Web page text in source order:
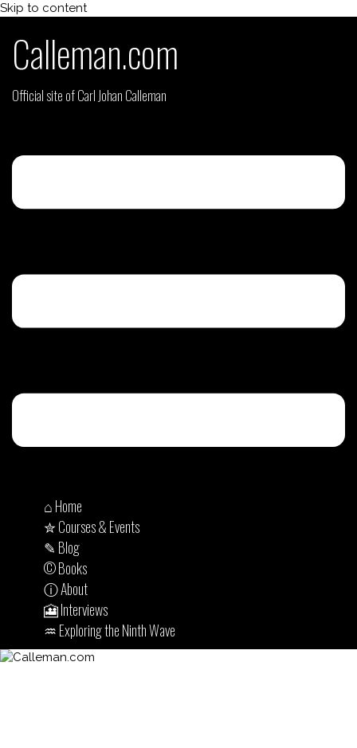
Skip to content
Calleman.com
Official site of Carl Johan Calleman
⌂ Home
✮ Courses & Events
✎ Blog
© Books
ⓘ About
🎦 Interviews
♒︎ Exploring the Ninth Wave